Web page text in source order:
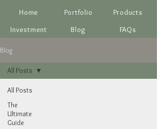
Home Portfolio
Products
Investment
Blog FAQs
Blog
All Posts
The
Ultimate
Guide
All Posts